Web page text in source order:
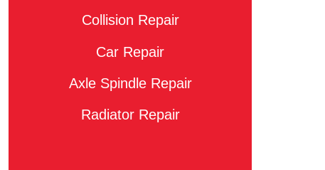
Collision Repair
Car Repair
Axle Spindle Repair
Radiator Repair